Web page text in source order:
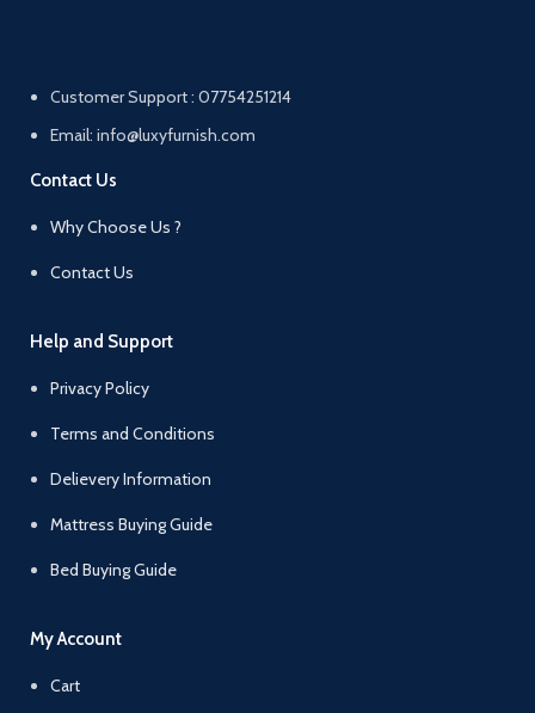
Customer Support : 07754251214
Email: info@luxyfurnish.com
Contact Us
Why Choose Us ?
Contact Us
Help and Support
Privacy Policy
Terms and Conditions
Delievery Information
Mattress Buying Guide
Bed Buying Guide
My Account
Cart